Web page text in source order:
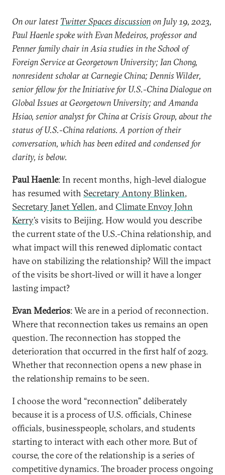
On our latest Twitter Spaces discussionon July 19, 2023,
Paul Haenle spoke with Evan Medeiros, professor and
Penner family chair in Asia studies in the School of
Foreign Service at Georgetown University; Ian Chong,
nonresident scholar at Carnegie China; Dennis Wilder,
senior fellow for the Initiative for U.S.-China Dialogue on
Global Issues at Georgetown University; and Amanda
Hsiao, senior analyst for China at Crisis Group, about the
status of U.S.-China relations. A portion of their
conversation, which has been edited and condensed for
clarity, is below.
Paul Haenle: In recent months, high-level dialogue
has resumed with Secretary Antony Blinken,
Secretary Janet Yellen, andClimate Envoy John
Kerry’s visits to Beijing. How would you describe
the current state of the U.S.-China relationship, and
what impact will this renewed diplomatic contact
have on stabilizing the relationship? Will the impact
of the visits be short-lived or will it have a longer
lasting impact?
Evan Mederios: We are in a period of reconnection.
Where that reconnection takes us remains an open
question. The reconnection has stopped the
deterioration that occurred in the first half of 2023.
Whether that reconnection opens a new phase in
the relationship remains to be seen.
I choose the word “reconnection” deliberately
because it is a process of U.S. officials, Chinese
officials, businesspeople, scholars, and students
starting to interact with each other more. But of
course, the core of the relationship is a series of
competitive dynamics. The broader process ongoing